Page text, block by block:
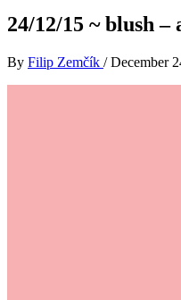
24/12/15 ~ blush
By Filip Zemčík / December